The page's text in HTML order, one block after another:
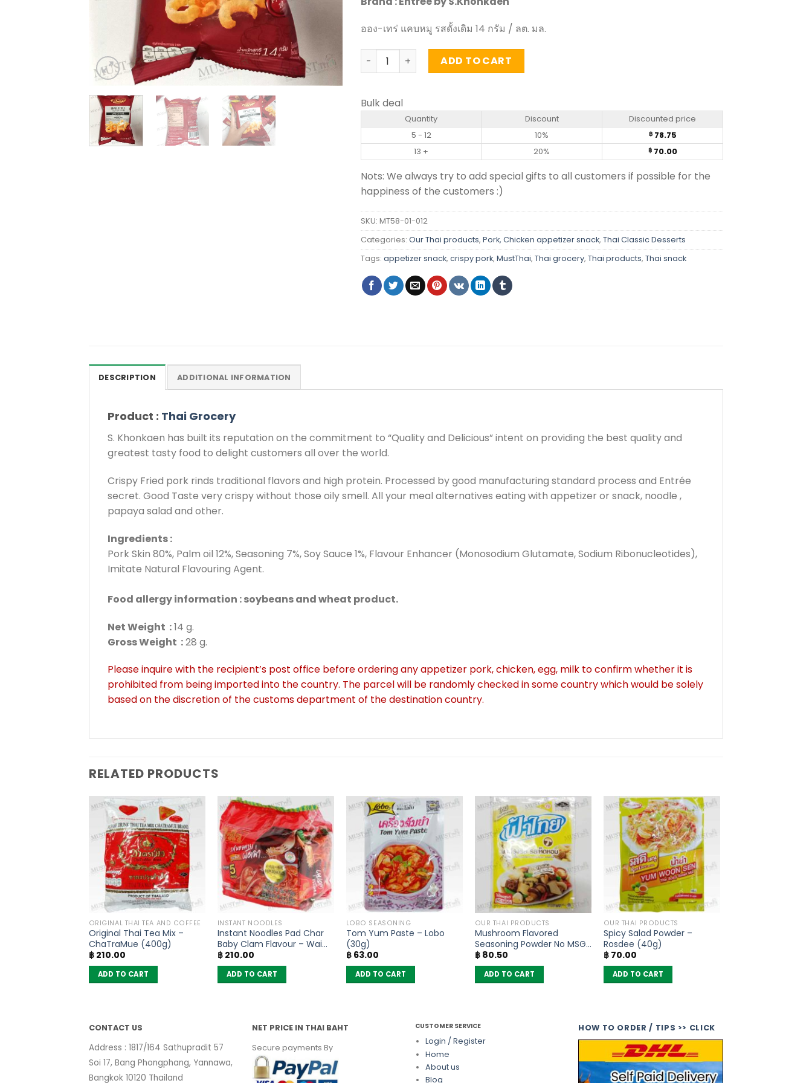
ออง-เทร่ แคบหมู รสดั้งเดิม 14 กรัม / ลต. มล.
Original Flavour Crispy Pork Rinds - Entrée (14 g) quantity
ADD TO CART
Bulk deal
Quantity Discount
Discounted price
5 - 12
10% ฿78.75
13 +
20% ฿70.00
Nots: We always try to add special gifts to all customers if possible for the
happiness of the customers :)
SKU: MT58-01-012
Categories: Our Thai products, Pork, Chicken appetizer snack, Thai Classic Desserts
Tags: appetizer snack, crispy pork, MustThai, Thai grocery, Thai products, Thai snack
DESCRIPTION ADDITIONAL INFORMATION
Product : Thai Grocery
S. Khonkaen has built its reputation on the commitment to “Quality and Delicious” intent on providing the best quality and
greatest tasty food to delight customers all over the world.
Crispy Fried pork rinds traditional flavors and high protein. Processed by good manufacturing standard process and Entrée
secret. Good Taste very crispy without those oily smell. All your meal alternatives eating with appetizer or snack, noodle ,
papaya salad and other.
Ingredients :
Pork Skin 80%, Palm oil 12%, Seasoning 7%, Soy Sauce 1%, Flavour Enhancer (Monosodium Glutamate, Sodium Ribonucleotides),
Imitate Natural Flavouring Agent.
Food allergy information : soybeans and wheat product.
Net Weight :14 g.
Gross Weight :28 g.
Please inquire with the recipient’s post office before ordering any appetizer pork, chicken, egg, milk to confirm whether it is
prohibited from being imported into the country. The parcel will be randomly checked in some country which would be solely
based on the discretion of the customs department of the destination country.
RELATED PRODUCTS
ORIGINAL THAI TEA AND COFFEE
Original Thai Tea Mix –
ChaTraMue (400g)
฿210.00
ADD TO CART
INSTANT NOODLES
Instant Noodles Pad Char
Baby Clam Flavour – Wai
Wai (Pack of 5)
฿210.00
ADD TO CART
LOBO SEASONING
Tom Yum Paste – Lobo
(30g)
฿63.00
ADD TO CART
OUR THAI PRODUCTS
Mushroom Flavored
Seasoning Powder No MSG
– FaThai (160g)
฿80.50
ADD TO CART
OUR THAI PRODUCTS
Spicy Salad Powder –
Rosdee (40g)
฿70.00
ADD TO CART
CONTACT US
Address : 1817/164 Sathupradit 57
Soi 17, Bang Phongphang, Yannawa,
Bangkok 10120 Thailand
NET PRICE IN THAI BAHT
Secure payments By
CUSTOMER SERVICE
Login / Register
Home
About us
Blog
HOW TO ORDER / TIPS >> CLICK